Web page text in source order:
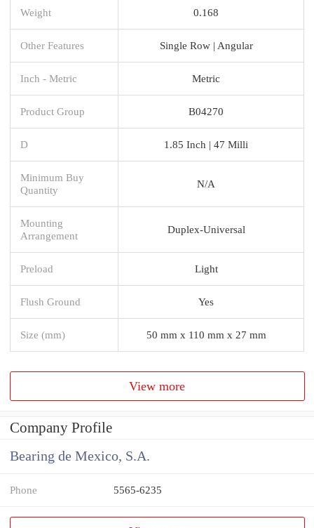
Weight 0.168
Other Features Single Row | Angular
Inch - Metric Metric
Product Group B04270
D 1.85 Inch | 47 Milli
Minimum Buy
Quantity
N/A
Mounting
Arrangement
Duplex-Universal
Preload Light
Flush Ground Yes
Size (mm) 50 mm x 110 mm x 27 mm
View more
Company Profile
Bearing de Mexico, S.A.
Phone 5565-6235